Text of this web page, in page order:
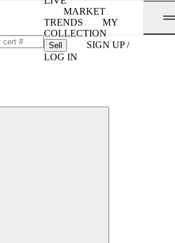
MARKET
TRENDS
MY
COLLECTION
Sell
SIGN UP /
LOG IN